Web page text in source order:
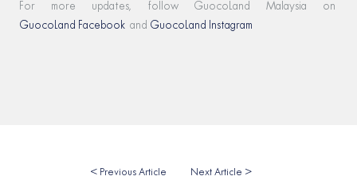
For more updates, follow GuocoLand Malaysia on
GuocoLand Facebook and GuocoLand Instagram
< Previous Article Next Article >